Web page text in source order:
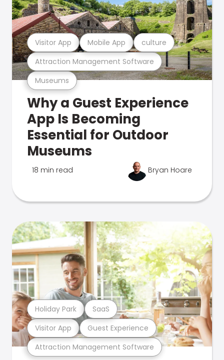
Museums
Attraction Management Software
Visitor App Mobile App culture
Why a Guest Experience
App Is Becoming
Essential for Outdoor
Museums
18 min read Bryan Hoare
Attraction Management Software
Visitor App Guest Experience
Holiday Park SaaS